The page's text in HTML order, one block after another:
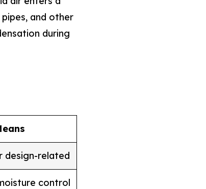
and other
during
design-related
control